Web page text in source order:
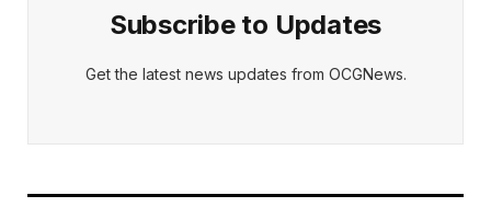
Subscribe to Updates
Get the latest news updates from OCGNews.